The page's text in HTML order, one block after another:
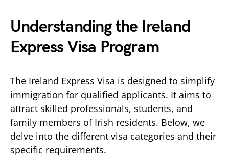
Understanding the Ireland
Express Visa Program
The Ireland Express Visa is designed to simplify
immigration for qualified applicants. It aims to
attract skilled professionals, students, and
family members of Irish residents. Below, we
delve into the different visa categories and their
specific requirements.